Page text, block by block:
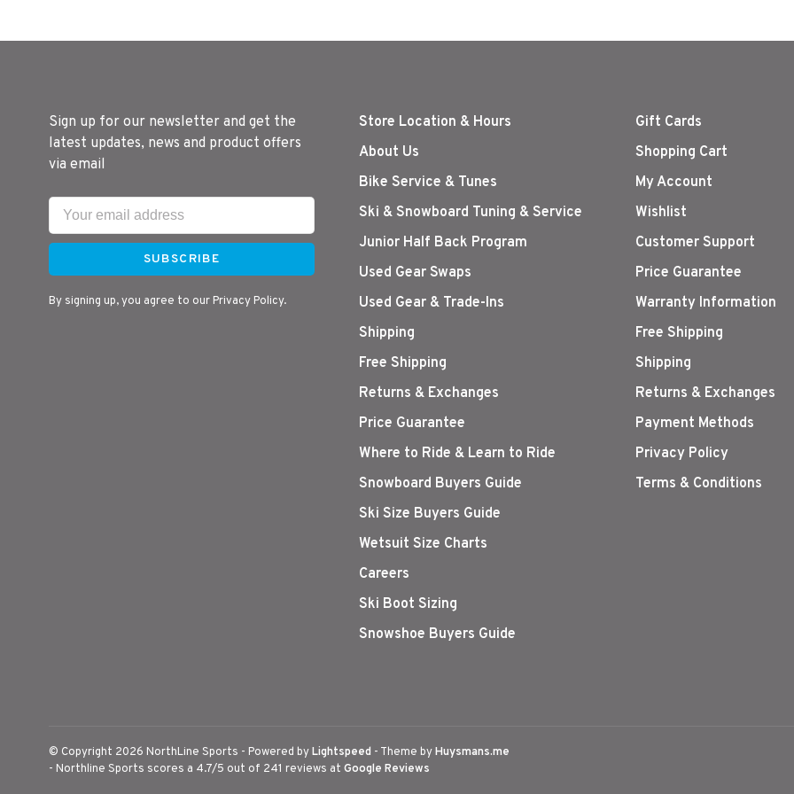
Sign up for our newsletter and get the
latest updates, news and product offers
via email
SUBSCRIBE
By signing up, you agree to our Privacy Policy.
Store Location & Hours
About Us
Bike Service & Tunes
Ski & Snowboard Tuning & Service
Junior Half Back Program
Used Gear Swaps
Used Gear & Trade-Ins
Shipping
Free Shipping
Returns & Exchanges
Price Guarantee
Where to Ride & Learn to Ride
Snowboard Buyers Guide
Ski Size Buyers Guide
Wetsuit Size Charts
Careers
Ski Boot Sizing
Snowshoe Buyers Guide
Gift Cards
Shopping Cart
My Account
Wishlist
Customer Support
Price Guarantee
Warranty Information
Free Shipping
Shipping
Returns & Exchanges
Payment Methods
Privacy Policy
Terms & Conditions
© Copyright 2026 NorthLine Sports - Powered byLightspeed - Theme byHuysmans.me
- Northline Sports scores a 4.7/5 out of 241 reviews at Google Reviews